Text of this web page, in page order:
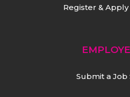
Register &
Submit a Job